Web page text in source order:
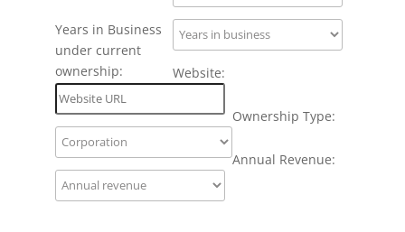
Years in Business
under current
ownership:
Website:
Ownership Type:
Annual Revenue: